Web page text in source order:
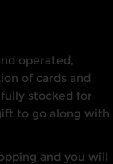
operated,
of cards and
stocked for
to go along with
and you will